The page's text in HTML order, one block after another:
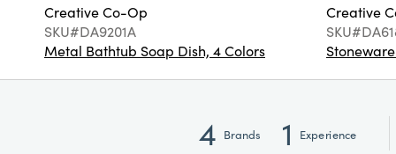
Creative Co-Op
SKU#DA9201A
Metal Bathtub Soap Dish, 4 Colors
Creative
4 Brands 1 Experience